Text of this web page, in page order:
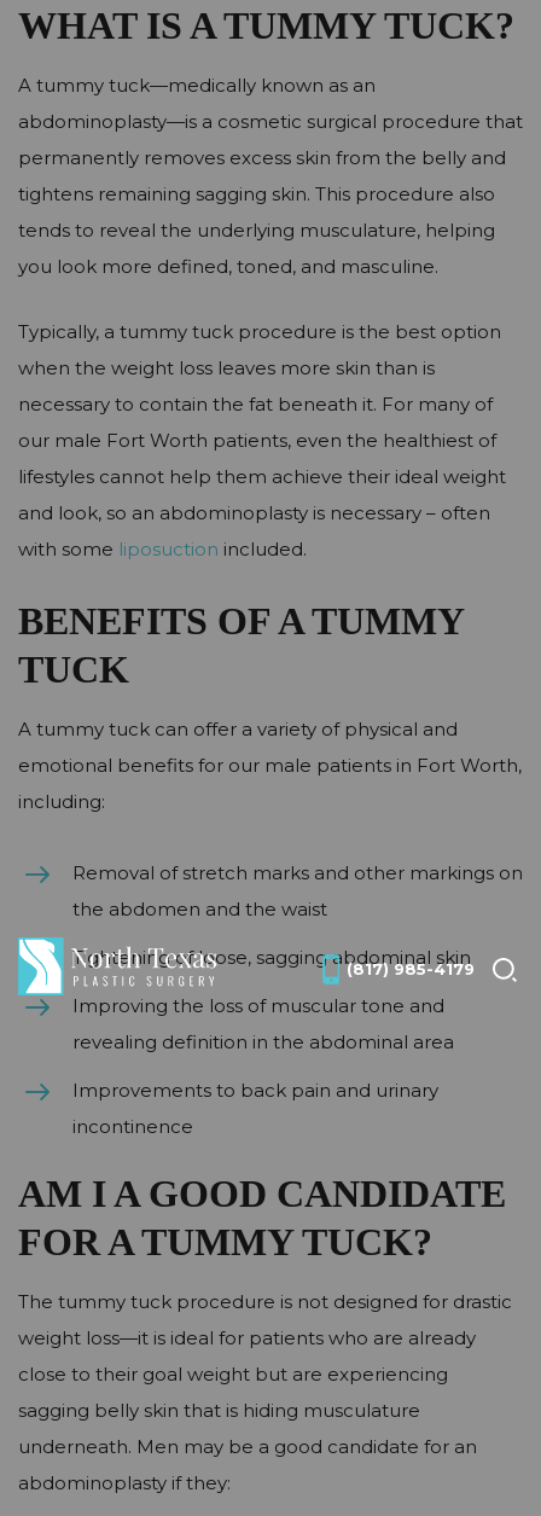
(817) 985-4179
WHAT IS A TUMMY TUCK?
A tummy tuck—medically known as an
abdominoplasty—is a cosmetic surgical procedure that
permanently removes excess skin from the belly and
tightens remaining sagging skin. This procedure also
tends to reveal the underlying musculature, helping
you look more defined, toned, and masculine.
Typically, a tummy tuck procedure is the best option
when the weight loss leaves more skin than is
necessary to contain the fat beneath it. For many of
our male Fort Worth patients, even the healthiest of
lifestyles cannot help them achieve their ideal weight
and look, so an abdominoplasty is necessary – often
with some liposuction included.
BENEFITS OF A TUMMY
TUCK
A tummy tuck can offer a variety of physical and
emotional benefits for our male patients in Fort Worth,
including:
Removal of stretch marks and other markings on
the abdomen and the waist
Tightening of loose, sagging abdominal skin
Improving the loss of muscular tone and
revealing definition in the abdominal area
Improvements to back pain and urinary
incontinence
AM I A GOOD CANDIDATE
FOR A TUMMY TUCK?
The tummy tuck procedure is not designed for drastic
weight loss—it is ideal for patients who are already
close to their goal weight but are experiencing
sagging belly skin that is hiding musculature
underneath. Men may be a good candidate for an
abdominoplasty if they: